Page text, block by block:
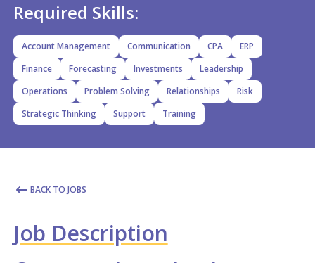
Required Skills:
Account Management Communication CPA
ERP
Finance
Forecasting Investments
Leadership
Operations
Problem Solving Relationships
Risk
Strategic Thinking
Support Training
BACK TO JOBS
Job Description